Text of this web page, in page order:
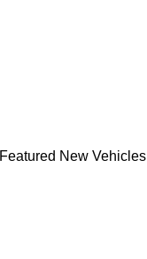
Featured New Vehicles